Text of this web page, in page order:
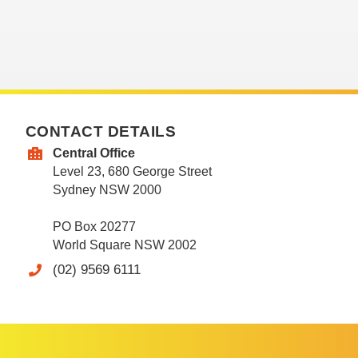
CONTACT DETAILS
Central Office
Level 23, 680 George Street
Sydney NSW 2000
PO Box 20277
World Square NSW 2002
(02) 9569 6111